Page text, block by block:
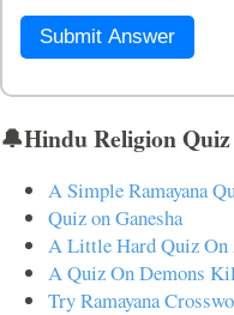
Submit Answer
🔔Hindu Religion Quiz
A Simple Ramayana
Quiz on Ganesha
A Little Hard Quiz On
A Quiz On Demons
Try Ramayana